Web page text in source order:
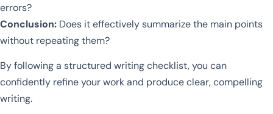
errors?
Conclusion: Does it effectively summarize the main points
without repeating them?
By following a structured writing checklist, you can
confidently refine your work and produce clear, compelling
writing.